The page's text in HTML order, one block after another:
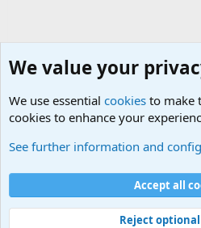
Cookies
Contact us
Terms and rules Privacy
©
Military Quotes and Mottos
We value your
We use essential cookies to make
cookies to enhance your
See further information and
Accept all
Reject